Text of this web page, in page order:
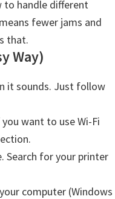
to handle different
fewer jams and
that.
Way)
it sounds. Just follow
you want to use Wi-Fi
Search for your printer
computer (Windows